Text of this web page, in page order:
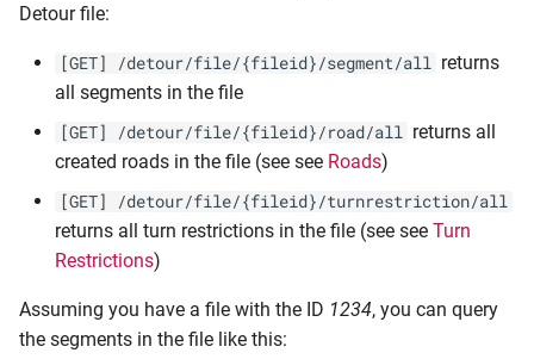
Detour file:
[GET] /detour/file/{fileid}/segment/all returns
all segments in the file
[GET] /detour/file/{fileid}/road/all returns all
created roads in the file (see see Roads)
[GET] /detour/file/{fileid}/turnrestriction/all
returns all turn restrictions in the file (see see Turn
Restrictions)
Assuming you have a file with the ID 1234, you can query
the segments in the file like this: